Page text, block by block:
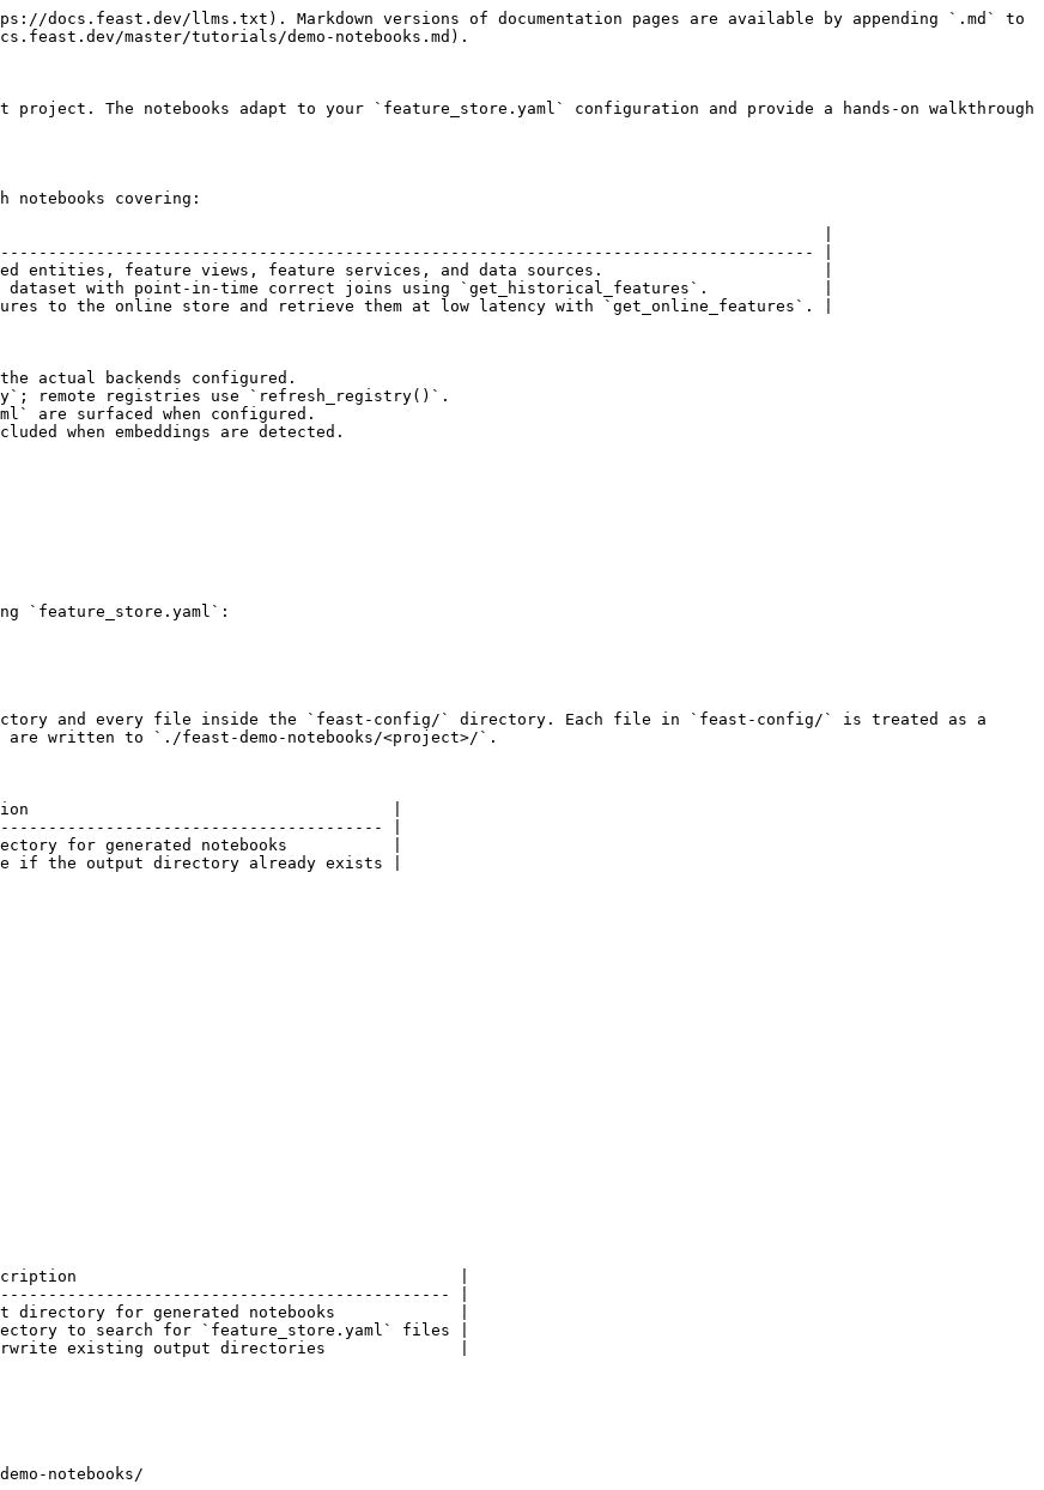
docs.feast.dev/llms.txt). Markdown versions of documentation pages are available by appending `.md` to
master/tutorials/demo-notebooks.md).
project. The notebooks adapt to your `feature_store.yaml` configuration and provide a hands-on walkthrough
covering:
|
|
entities, feature views, feature services, and data sources.                       |
dataset with point-in-time correct joins using `get_historical_features`.            |
to the online store and retrieve them at low latency with `get_online_features`. |
actual backends configured.
remote registries use `refresh_registry()`.
are surfaced when configured.
when embeddings are detected.
`feature_store.yaml`:
and every file inside the `feast-config/` directory. Each file in `feast-config/` is treated as a
written to `./feast-demo-notebooks/<project>/`.
|
|
for generated notebooks           |
output directory already exists |
|
|
directory for generated notebooks             |
to search for `feature_store.yaml` files |
existing output directories              |
notebooks/